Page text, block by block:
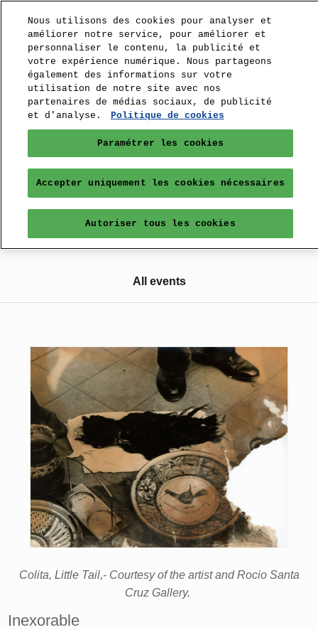
All events
Colita, Little Tail,- Courtesy of the artist and Rocio Santa
Cruz Gallery.
Inexorable
Nous utilisons des cookies pour analyser et
améliorer notre service, pour améliorer et
personnaliser le contenu, la publicité et
votre expérience numérique. Nous partageons
également des informations sur votre
utilisation de notre site avec nos
partenaires de médias sociaux, de publicité
et d'analyse.
Politique de cookies
Paramétrer les cookies
Accepter uniquement les cookies nécessaires
Autoriser tous les cookies